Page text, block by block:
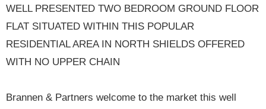
WELL PRESENTED TWO BEDROOM GROUND FLOOR
FLAT SITUATED WITHIN THIS POPULAR
RESIDENTIAL AREA IN NORTH SHIELDS OFFERED
WITH NO UPPER CHAIN
Brannen & Partners welcome to the market this well